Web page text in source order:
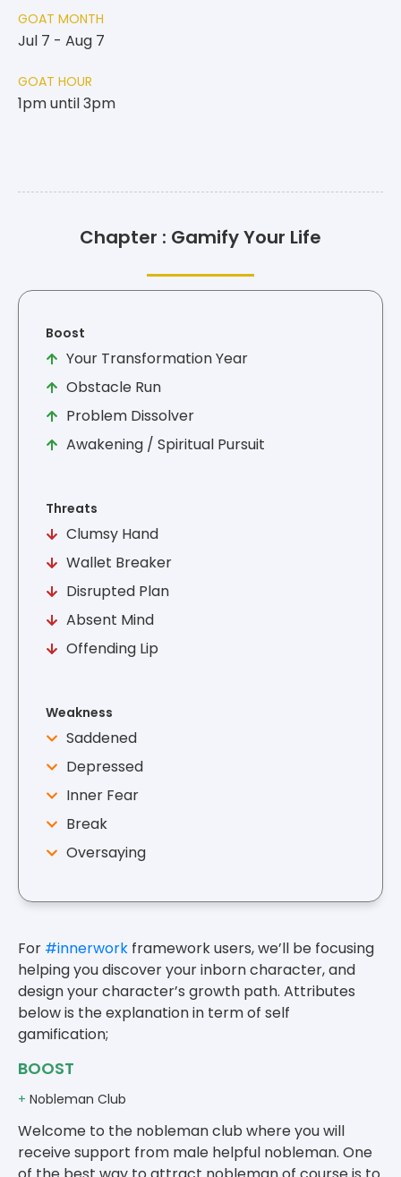
GOAT MONTH
Jul 7 - Aug 7
GOAT HOUR
1pm until 3pm
Chapter : Gamify Your Life
Boost
Your Transformation Year
Obstacle Run
Problem Dissolver
Awakening / Spiritual Pursuit
Threats
Clumsy Hand
Wallet Breaker
Disrupted Plan
Absent Mind
Offending Lip
Weakness
Saddened
Depressed
Inner Fear
Break
Oversaying
For #innerwork framework users, we’ll be focusing
helping you discover your inborn character, and
design your character’s growth path. Attributes
below is the explanation in term of self
gamification;
BOOST
+ Nobleman Club
Welcome to the nobleman club where you will
receive support from male helpful nobleman. One